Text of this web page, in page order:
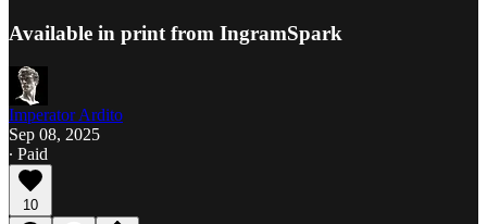
Available in print from IngramSpark
Imperator Ardito
Sep 08, 2025
∙ Paid
10